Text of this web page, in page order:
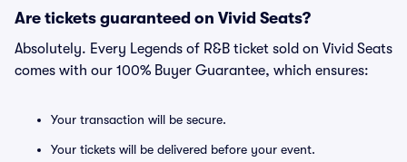
Are tickets guaranteed on Vivid Seats?
Absolutely. Every Legends of R&B ticket sold on Vivid Seats
comes with our 100% Buyer Guarantee, which ensures:
Your transaction will be secure.
Your tickets will be delivered before your event.